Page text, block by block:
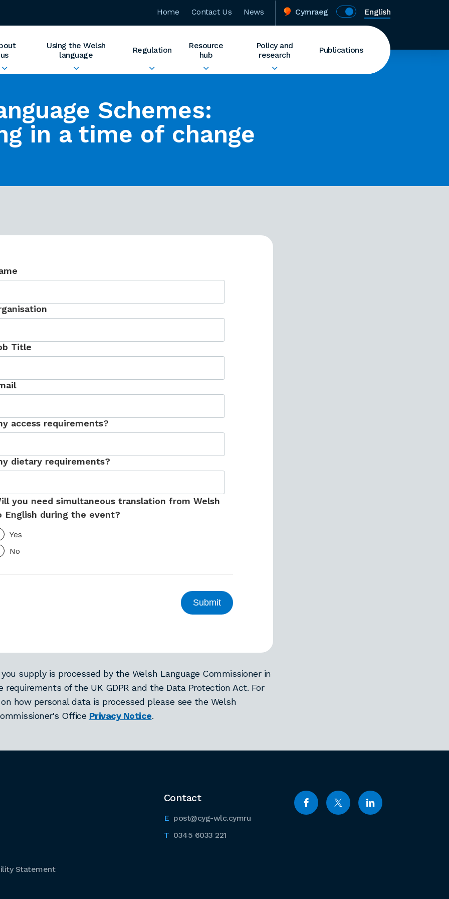
Home Contact Us News Cymraeg English
us
Using the Welsh
language
Regulation
Resource
hub
Policy and
research
Publications
Schemes:
in a time of change
Title
access requirements?
dietary requirements?
you need simultaneous translation from Welsh
English during the event?
Yes
No
supply is processed by the Welsh Language Commissioner in
requirements of the UK GDPR and the Data Protection Act. For
how personal data is processed please see the Welsh
Office Privacy Notice.
Contact
post@cyg-wlc.cymru
0345 6033 221
Statement